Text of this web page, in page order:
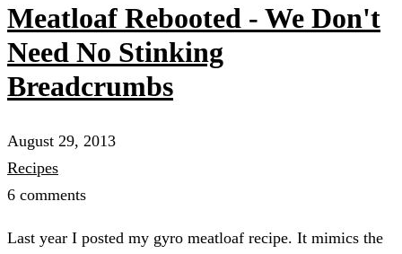
Meatloaf Rebooted - We Don't
Need No Stinking
Breadcrumbs
August 29, 2013
Recipes
6 comments
Last year I posted my gyro meatloaf recipe. It mimics the